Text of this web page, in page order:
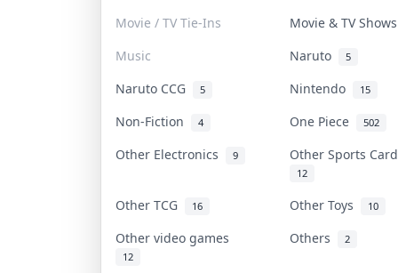
Movie / TV Tie-Ins
Movie & TV
Music
Naruto 5
Naruto CCG 5 Nintendo 15
Non-Fiction 4 One Piece 502
Other Electronics 9 Other Sports
12
Other TCG 16 Other Toys 10
Other video games
12
Others 2